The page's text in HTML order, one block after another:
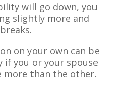
will go down, you
slightly more and
on your own can be
if you or your spouse
more than the other.